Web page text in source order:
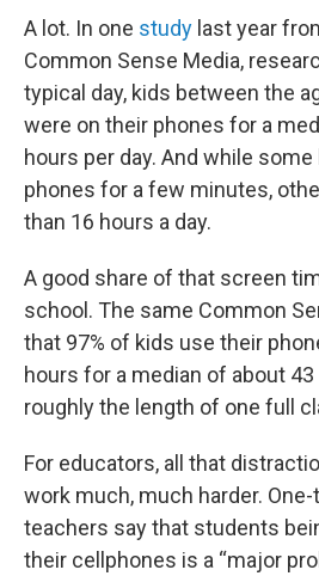
A lot. In one study last year
Common Sense Media,
typical day, kids between the
were on their phones for a
hours per day. And while
phones for a few minutes,
than 16 hours a day.
A good share of that screen
school. The same Common
that 97% of kids use their
hours for a median of about
roughly the length of one full
For educators, all that
work much, much harder.
teachers say that students
their cellphones is a “major